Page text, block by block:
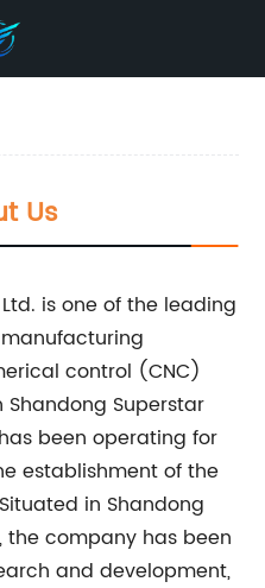
Us
is one of the leading
control (CNC)
Superstar
been operating for
establishment of the
in Shandong
the company has been
and development,